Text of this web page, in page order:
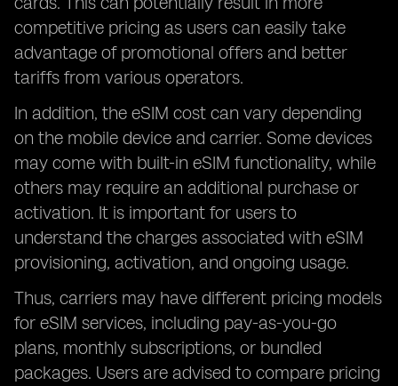
competitive pricing as users can easily take
advantage of promotional offers and better
tariffs from various operators.
In addition, the eSIM cost can vary depending
on the mobile device and carrier. Some devices
may come with built-in eSIM functionality, while
others may require an additional purchase or
activation. It is important for users to
understand the charges associated with eSIM
provisioning, activation, and ongoing usage.
Thus, carriers may have different pricing models
for eSIM services, including pay-as-you-go
plans, monthly subscriptions, or bundled
packages. Users are advised to compare pricing